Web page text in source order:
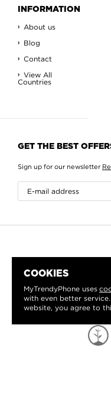
COOKIES
MyTrendyPhone uses
with even better
website, you agree to
INFORMATION
About us
Blog
Contact
View All
Countries
GET THE BEST
Sign up for our newsletter
WE